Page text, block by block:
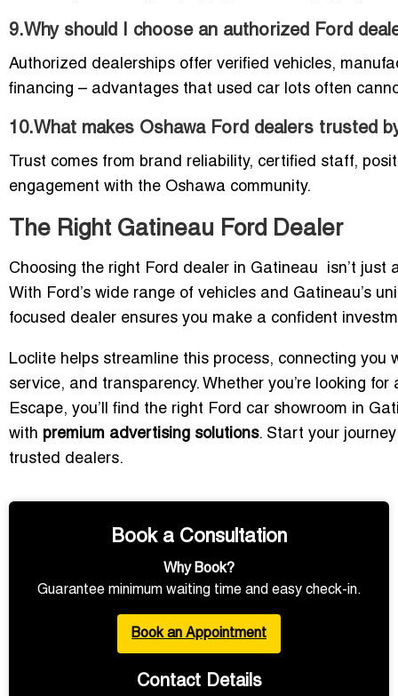
9.Why should I choose an authorized Ford
Authorized dealerships offer verified vehicles,
financing – advantages that used car lots often
10.What makes Oshawa Ford dealers trusted
Trust comes from brand reliability, certified staff,
engagement with the Oshawa community.
The Right Gatineau Ford Dealer
Choosing the right Ford dealer in Gatineau isn’t
With Ford’s wide range of vehicles and Gatineau’s
focused dealer ensures you make a confident
Loclite helps streamline this process, connecting you
service, and transparency. Whether you’re looking
Escape, you’ll find the right Ford car showroom in
with premium advertising solutions. Start your
trusted dealers.
Book a Consultation
Why Book?
Guarantee minimum waiting time and easy check-in.
Book an Appointment
Contact Details